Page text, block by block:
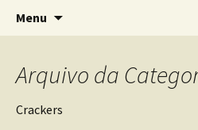
conteúdo
SPER
Sociedade Portuguesa
Menu
Arquivo da
Crackers